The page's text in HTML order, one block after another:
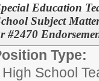
Education
Subject
#2470
Type:
High School